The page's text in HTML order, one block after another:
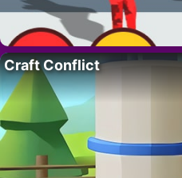
Craft Conflict